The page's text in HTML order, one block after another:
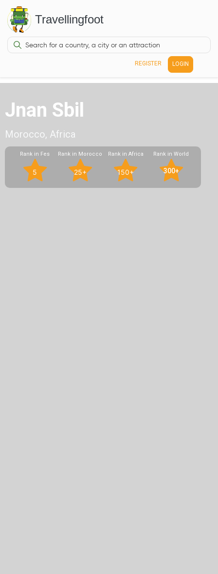
Travellingfoot
REGISTER LOGIN
Jnan Sbil
Morocco, Africa
Rank in Fes
5
Rank in Morocco
25+
Rank in Africa
150+
Rank in World
300+